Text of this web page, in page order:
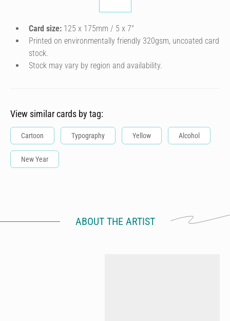
Card size: 125 x 175mm / 5 x 7″
Printed on environmentally friendly 320gsm, uncoated card
stock.
Stock may vary by region and availability.
View similar cards by tag:
Cartoon Typography Yellow Alcohol
New Year
ABOUT THE ARTIST